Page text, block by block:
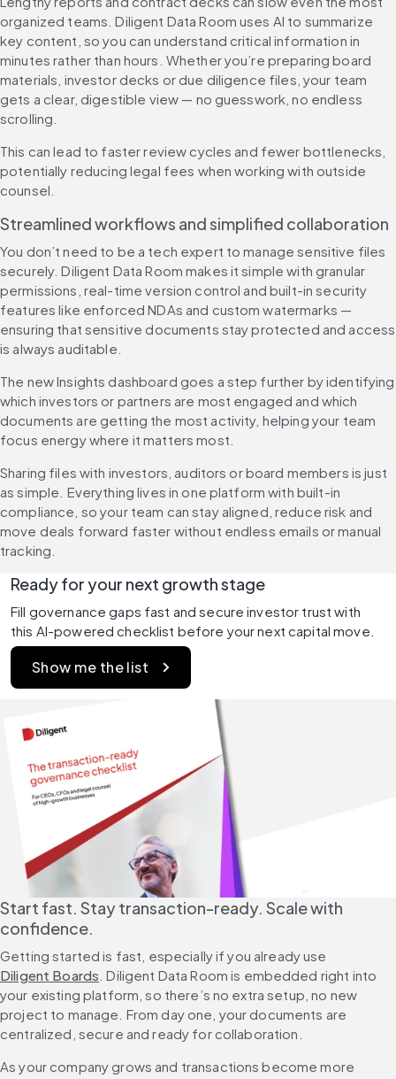
organized teams. Diligent Data Room uses AI to summarize
key content, so you can understand critical information in
minutes rather than hours. Whether you’re preparing board
materials, investor decks or due diligence files, your team
gets a clear, digestible view — no guesswork, no endless
scrolling.
This can lead to faster review cycles and fewer bottlenecks,
potentially reducing legal fees when working with outside
counsel.
Streamlined workflows and simplified collaboration
You don’t need to be a tech expert to manage sensitive files
securely. Diligent Data Room makes it simple with granular
permissions, real-time version control and built-in security
features like enforced NDAs and custom watermarks —
ensuring that sensitive documents stay protected and access
is always auditable.
The new Insights dashboard goes a step further by identifying
which investors or partners are most engaged and which
documents are getting the most activity, helping your team
focus energy where it matters most.
Sharing files with investors, auditors or board members is just
as simple. Everything lives in one platform with built-in
compliance, so your team can stay aligned, reduce risk and
move deals forward faster without endless emails or manual
tracking.
Ready for your next growth stage
Fill governance gaps fast and secure investor trust with
this AI-powered checklist before your next capital move.
Show me the list
Start fast. Stay transaction-ready. Scale with
confidence.
Getting started is fast, especially if you already use
Diligent Boards . Diligent Data Room is embedded right into
your existing platform, so there’s no extra setup, no new
project to manage. From day one, your documents are
centralized, secure and ready for collaboration.
As your company grows and transactions become more